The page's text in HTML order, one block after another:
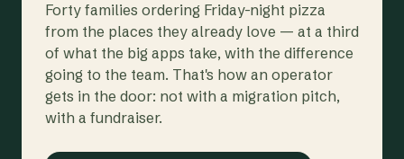
Forty families ordering Friday-night pizza
from the places they already love — at a third
of what the big apps take, with the difference
going to the team. That's how an operator
gets in the door: not with a migration pitch,
with a fundraiser.